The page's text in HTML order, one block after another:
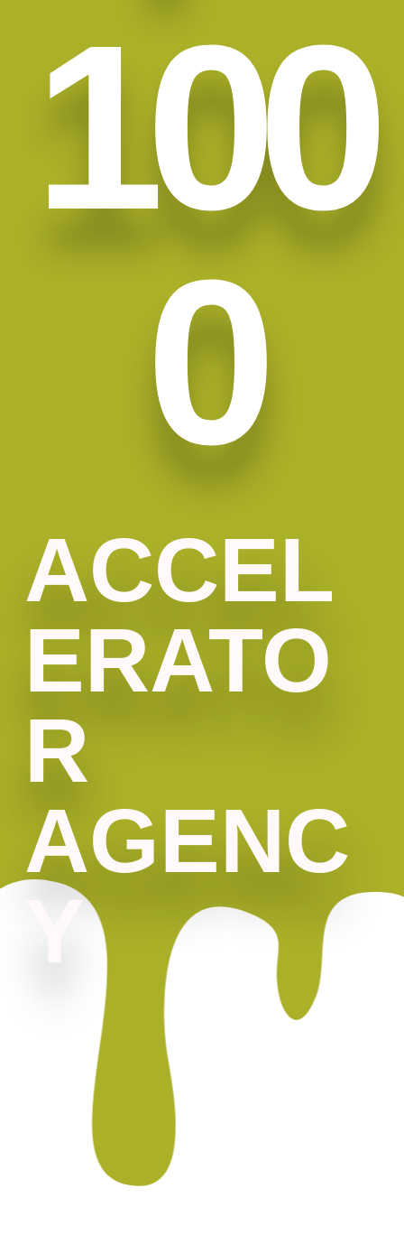
100
0
ACCEL
ERATO
R
AGENC
Y